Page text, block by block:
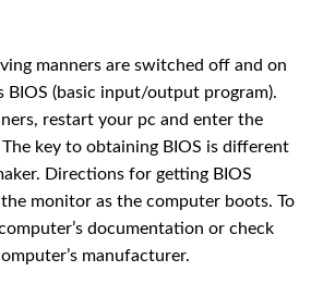
manners are switched off and on
BIOS (basic input/output program).
restart your pc and enter the
The key to obtaining BIOS is different
Directions for getting BIOS
monitor as the computer boots. To
documentation or check
manufacturer.